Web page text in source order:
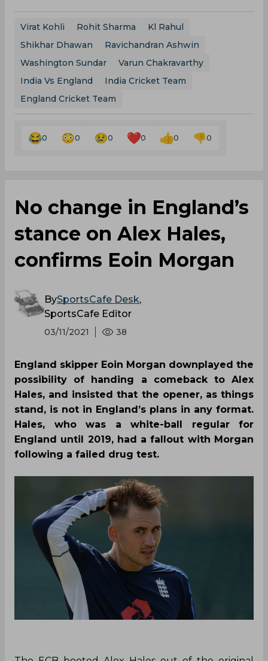
Virat Kohli Rohit Sharma
Kl Rahul
Shikhar Dhawan
Ravichandran Ashwin
Washington Sundar
Varun Chakravarthy
India Vs England
India Cricket Team
England Cricket Team
0 0 0 0 0 0
No change in England’s
stance on Alex Hales,
confirms Eoin Morgan
BySportsCafe Desk,
SportsCafe Editor
03/11/2021 38
England skipper Eoin Morgan downplayed the
possibility of handing a comeback to Alex
Hales, and insisted that the opener, as things
stand, is not in England’s plans in any format.
Hales, who was a white-ball regular for
England until 2019, had a fallout with Morgan
following a failed drug test.